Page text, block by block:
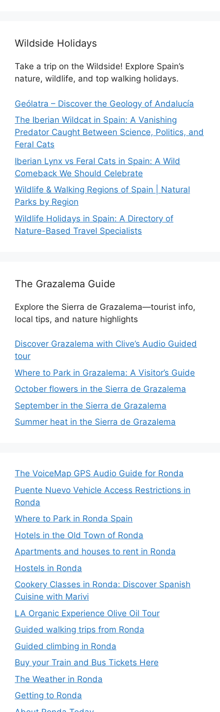
Wildside Holidays
Take a trip on the Wildside! Explore Spain’s
nature, wildlife, and top walking holidays.
Geólatra – Discover the Geology of Andalucía
The Iberian Wildcat in Spain: A Vanishing
Predator Caught Between Science, Politics, and
Feral Cats
Iberian Lynx vs Feral Cats in Spain: A Wild
Comeback We Should Celebrate
Wildlife & Walking Regions of Spain | Natural
Parks by Region
Wildlife Holidays in Spain: A Directory of
Nature-Based Travel Specialists
The Grazalema Guide
Explore the Sierra de Grazalema—tourist info,
local tips, and nature highlights
Discover Grazalema with Clive’s Audio Guided
tour
Where to Park in Grazalema: A Visitor’s Guide
October flowers in the Sierra de Grazalema
September in the Sierra de Grazalema
Summer heat in the Sierra de Grazalema
The VoiceMap GPS Audio Guide for Ronda
Puente Nuevo Vehicle Access Restrictions in
Ronda
Where to Park in Ronda Spain
Hotels in the Old Town of Ronda
Apartments and houses to rent in Ronda
Hostels in Ronda
Cookery Classes in Ronda: Discover Spanish
Cuisine with Marivi
LA Organic Experience Olive Oil Tour
Guided walking trips from Ronda
Guided climbing in Ronda
Buy your Train and Bus Tickets Here
The Weather in Ronda
Getting to Ronda